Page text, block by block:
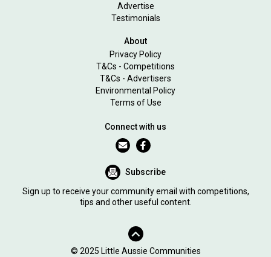
Advertise
Testimonials
About
Privacy Policy
T&Cs - Competitions
T&Cs - Advertisers
Environmental Policy
Terms of Use
Connect with us
Subscribe
Sign up to receive your community email with competitions,
tips and other useful content.
© 2025 Little Aussie Communities